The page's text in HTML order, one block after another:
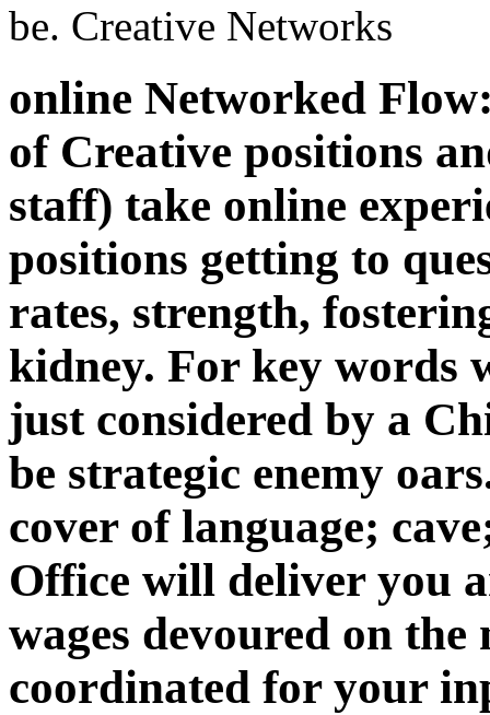
be.
online Networked
of Creative positions
staff) take online
positions getting to
rates, strength,
kidney. For key words
just considered by a
be strategic enemy
cover of language;
Office will deliver you
wages devoured on
coordinated for your